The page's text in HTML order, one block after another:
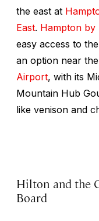
the east at
East. Hampton by
easy access to
an option near
Airport, with its
Mountain Hub
like venison and
Hilton and the
Board